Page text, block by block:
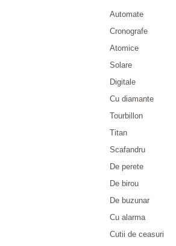
Automate
Cronografe
Atomice
Solare
Digitale
Cu diamante
Tourbillon
Titan
Scafandru
De perete
De birou
De buzunar
Cu alarma
Cutii de ceasuri